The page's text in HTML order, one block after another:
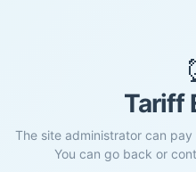
Tariff
The site administrator can
You can go back or